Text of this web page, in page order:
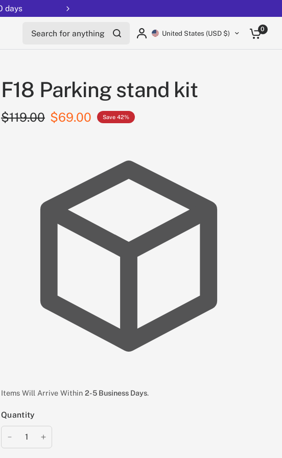
United States (USD $) 0
F18 Parking stand kit
$119.00 $69.00 Save 42%
Items Will Arrive Within 2-5 Business Days.
Quantity